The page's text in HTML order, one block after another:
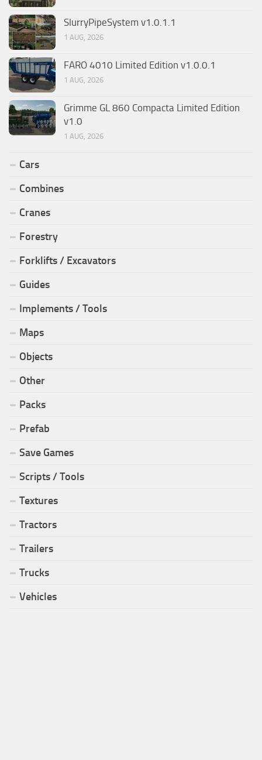
SlurryPipeSystem v1.0.1.1
1 AUG, 2026
FARO 4010 Limited Edition v1.0.0.1
1 AUG, 2026
Grimme GL 860 Compacta Limited Edition
v1.0
1 AUG, 2026
Cars
Combines
Cranes
Forestry
Forklifts / Excavators
Guides
Implements / Tools
Maps
Objects
Other
Packs
Prefab
Save Games
Scripts / Tools
Textures
Tractors
Trailers
Trucks
Vehicles